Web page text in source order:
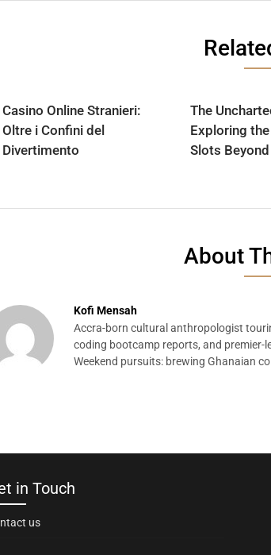
Casino Online Stranieri:
Oltre i Confini del
Divertimento
The
Exploring
Slots
About
Kofi Mensah
Accra-born cultural anthropologist
coding bootcamp reports, and premier-
Weekend pursuits: brewing Ghanaian
in Touch
us